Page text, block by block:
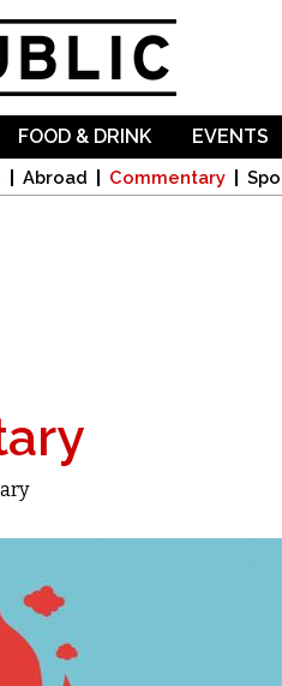
Abroad Commentary
FOOD & DRINK EVENTS